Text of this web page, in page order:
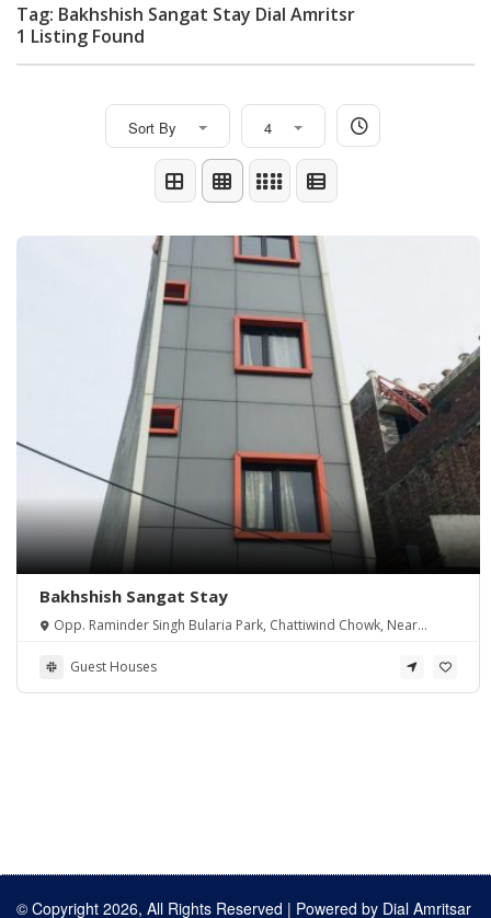
Tag: Bakhshish Sangat Stay Dial Amritsr
1 Listing Found
Sort By 4
Bakhshish Sangat Stay
Opp. Raminder Singh Bularia Park, Chattiwind Chowk, Near
Guest Houses
© Copyright 2026, All Rights Reserved | Powered by Dial Amritsar